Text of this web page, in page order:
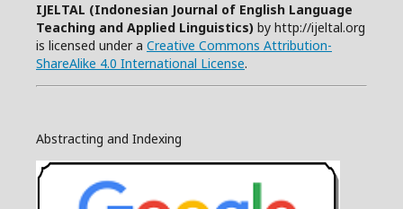
IJELTAL (Indonesian Journal of English Language
Teaching and Applied Linguistics) by http://ijeltal.org
is licensed under a Creative Commons Attribution-
ShareAlike 4.0 International License.
Abstracting and Indexing